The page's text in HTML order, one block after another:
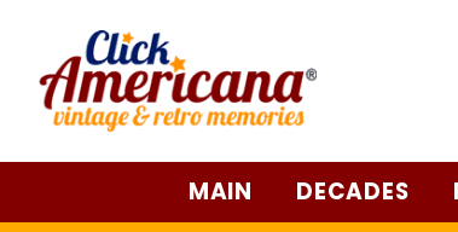
MAIN DECADES